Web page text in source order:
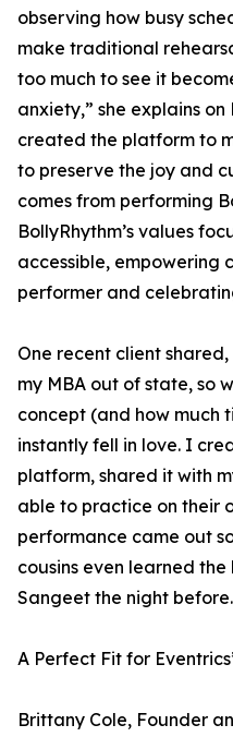
observing how busy
make traditional
too much to see it
anxiety,” she explains on
created the platform to
to preserve the joy and
comes from performing
BollyRhythm’s values
accessible, empowering
performer and
One recent client
my MBA out of state, so
concept (and how much
instantly fell in love. I
platform, shared it with
able to practice on their
performance came out
cousins even learned
Sangeet the night
A Perfect Fit for
Brittany Cole, Founder